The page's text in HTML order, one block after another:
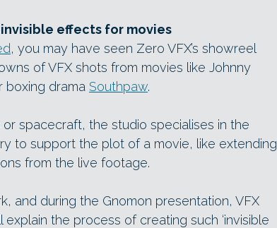
effects for movies
, you may have seen Zero VFX’s showreel
of VFX shots from movies like Johnny
boxing drama Southpaw.
spacecraft, the studio specialises in the
to support the plot of a movie, like extending
from the live footage.
and during the Gnomon presentation, VFX
explain the process of creating such ‘invisible